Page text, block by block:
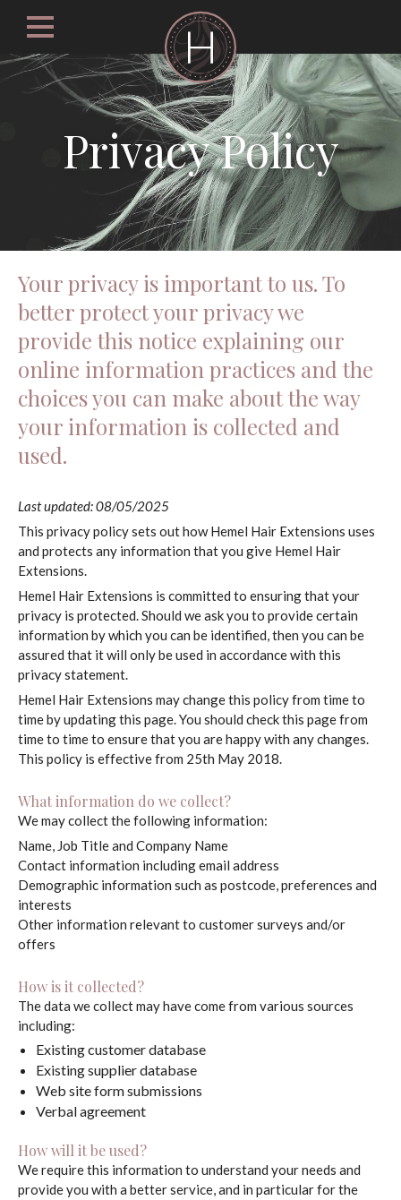
Privacy Policy
Your privacy is important to us. To
better protect your privacy we
provide this notice explaining our
online information practices and the
choices you can make about the way
your information is collected and
used.
Last updated: 08/05/2025
This privacy policy sets out how Hemel Hair Extensions uses
and protects any information that you give Hemel Hair
Extensions.
Hemel Hair Extensions is committed to ensuring that your
privacy is protected. Should we ask you to provide certain
information by which you can be identified, then you can be
assured that it will only be used in accordance with this
privacy statement.
Hemel Hair Extensions may change this policy from time to
time by updating this page. You should check this page from
time to time to ensure that you are happy with any changes.
This policy is effective from 25th May 2018.
What information do we collect?
We may collect the following information:
Name, Job Title and Company Name
Contact information including email address
Demographic information such as postcode, preferences and
interests
Other information relevant to customer surveys and/or
offers
How is it collected?
The data we collect may have come from various sources
including:
Existing customer database
Existing supplier database
Web site form submissions
Verbal agreement
How will it be used?
We require this information to understand your needs and
provide you with a better service, and in particular for the